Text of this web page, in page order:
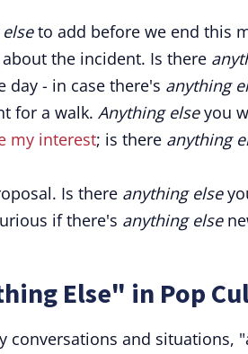
to add before we end this
the incident. Is there
day - in case there's anything
for a walk. Anything elseyou
my interest; is there anything
Is there anything else
if there's anything else
Else" in Pop
conversations and situations,